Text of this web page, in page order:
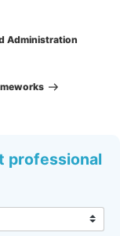
Administration
professional